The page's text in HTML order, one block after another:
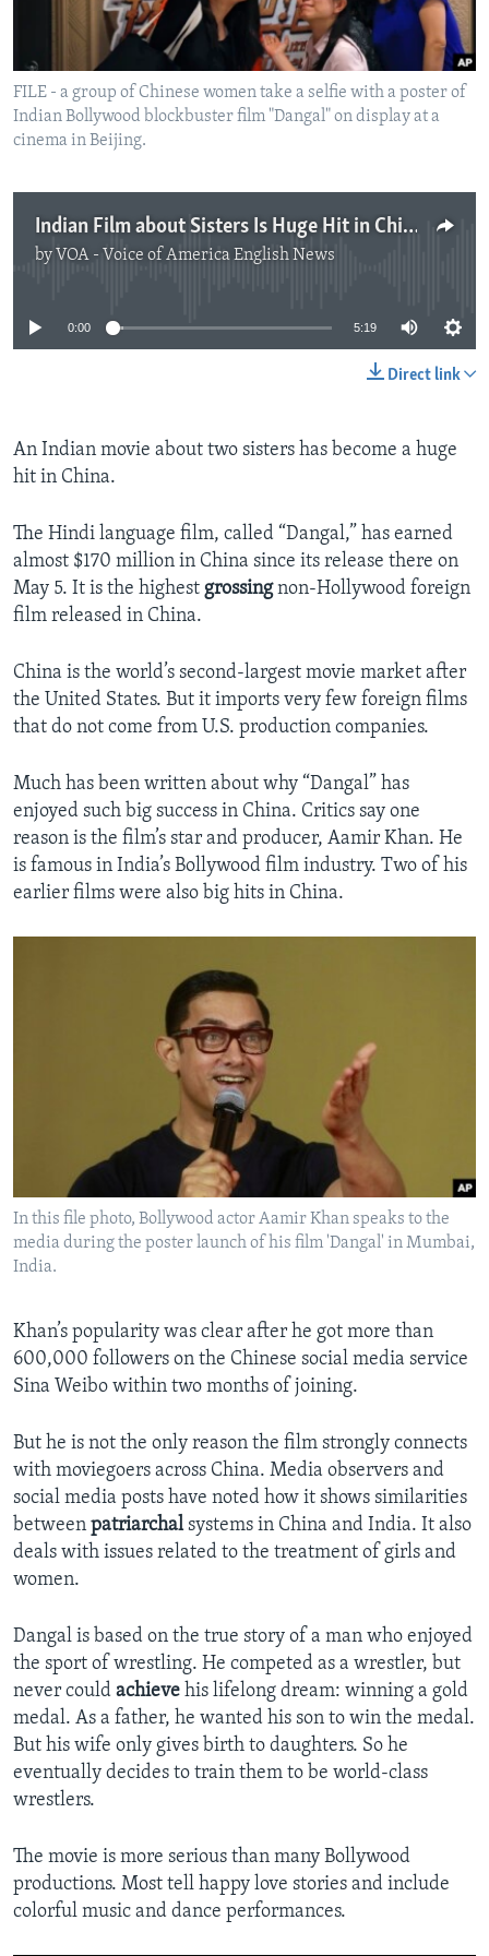
FILE - a group of Chinese women take a selfie with a poster of
Indian Bollywood blockbuster film "Dangal" on display at a
cinema in Beijing.
Indian Film about Sisters Is Huge Hit in China
by VOA - Voice of America English News
No media source currently available
0:00 5:19
Direct link
An Indian movie about two sisters has become a huge
hit in China.
The Hindi language film, called “Dangal,” has earned
almost $170 million in China since its release there on
May 5. It is the highest grossingnon-Hollywood foreign
film released in China.
China is the world’s second-largest movie market after
the United States. But it imports very few foreign films
that do not come from U.S. production companies.
Much has been written about why “Dangal” has
enjoyed such big success in China. Critics say one
reason is the film’s star and producer, Aamir Khan. He
is famous in India’s Bollywood film industry. Two of his
earlier films were also big hits in China.
In this file photo, Bollywood actor Aamir Khan speaks to the
media during the poster launch of his film 'Dangal' in Mumbai,
India.
Khan’s popularity was clear after he got more than
600,000 followers on the Chinese social media service
Sina Weibo within two months of joining.
But he is not the only reason the film strongly connects
with moviegoers across China. Media observers and
social media posts have noted how it shows similarities
between patriarchalsystems in China and India. It also
deals with issues related to the treatment of girls and
women.
Dangal is based on the true story of a man who enjoyed
the sport of wrestling. He competed as a wrestler, but
never could achieve his lifelong dream: winning a gold
medal. As a father, he wanted his son to win the medal.
But his wife only gives birth to daughters. So he
eventually decides to train them to be world-class
wrestlers.
The movie is more serious than many Bollywood
productions. Most tell happy love stories and include
colorful music and dance performances.